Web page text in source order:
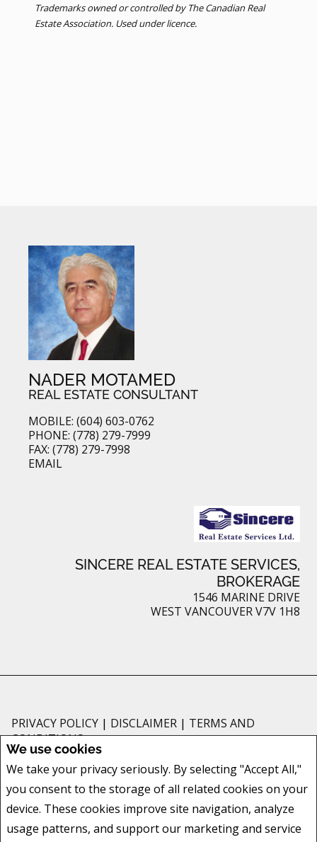
We use cookies
We take your privacy seriously. By selecting "Accept All,"
you consent to the storage of all related cookies on your
device. These cookies improve site navigation, analyze
usage patterns, and support our marketing and service
Trademarks owned or controlled by The Canadian Real
Estate Association. Used under licence.
NADER MOTAMED
REAL ESTATE CONSULTANT
MOBILE: (604) 603-0762
PHONE: (778) 279-7999
FAX: (778) 279-7998
EMAIL
SINCERE REAL ESTATE SERVICES,
BROKERAGE
1546 MARINE DRIVE
WEST VANCOUVER V7V 1H8
PRIVACY POLICY | DISCLAIMER | TERMS AND
CONDITIONS
and should be independently verified. No warranties or representations of
any kind are made with respect to the accuracy of such information. Not
intended to solicit buyers or sellers, landlords or tenants currently under
are controlled by The Canadian Real Estate Association (CREA) and identify